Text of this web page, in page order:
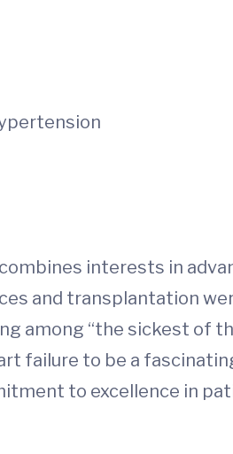
interests in
and transplantation
among “the sickest of
failure to be a
to excellence in